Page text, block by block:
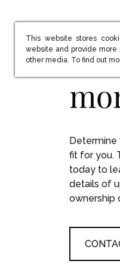
Determine
fit for you.
today to
details of
ownership
This website stores
website and provide more
other media. To find out